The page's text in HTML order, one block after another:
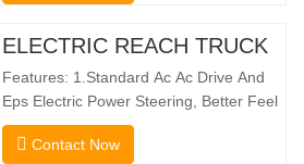
electric drive and innovative 360° HX
direction without
ELECTRIC REACH TRUCK
Features: 1.Standard Ac Ac Drive And
Eps Electric Power Steering, Better Feel
And Lower Energy
Consumption; 2.Smaller Body Size With
Contact Now